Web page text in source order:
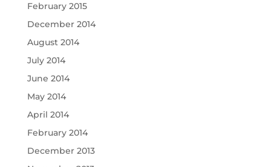
February 2015
December 2014
August 2014
July 2014
June 2014
May 2014
April 2014
February 2014
December 2013